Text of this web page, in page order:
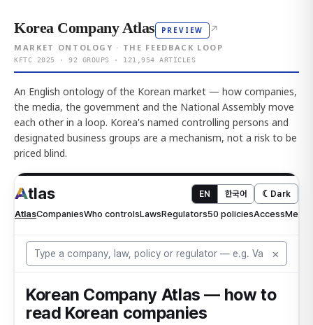
Korea Company Atlas PREVIEW ↗
MARKET ONTOLOGY · THE FEEDBACK LOOP
KFTC 2025 · 92 GROUPS · 121,954 ARTICLES
An English ontology of the Korean market — how companies,
the media, the government and the National Assembly move
each other in a loop. Korea's named controlling persons and
designated business groups are a mechanism, not a risk to be
priced blind.